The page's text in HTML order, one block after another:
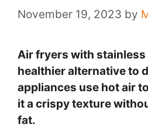
November 19, 2023 by
Air fryers with stainless
healthier alternative to
appliances use hot air
it a crispy texture
fat.